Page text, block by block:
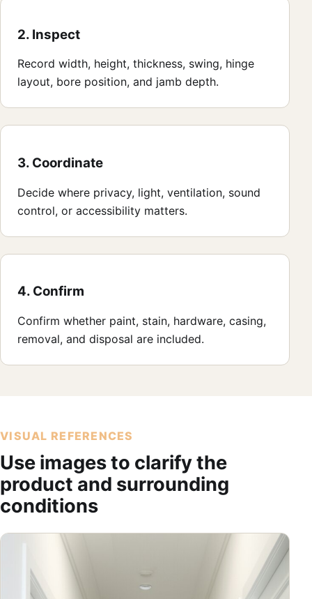
2. Inspect
Record width, height, thickness, swing, hinge
layout, bore position, and jamb depth.
3. Coordinate
Decide where privacy, light, ventilation, sound
control, or accessibility matters.
4. Confirm
Confirm whether paint, stain, hardware, casing,
removal, and disposal are included.
VISUAL REFERENCES
Use images to clarify the
product and surrounding
conditions